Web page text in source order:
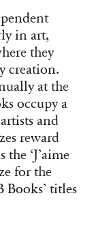
in art,
they
creation.
at the
occupy a
and
reward
‘J’aime
for the
Books’ titles